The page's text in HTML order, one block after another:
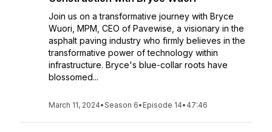
Join us on a transformative journey with Bryce
Wuori, MPM, CEO of Pavewise, a visionary in the
asphalt paving industry who firmly believes in the
transformative power of technology within
infrastructure. Bryce's blue-collar roots have
blossomed...
March 11, 2024•Season 6• Episode 14• 47:46